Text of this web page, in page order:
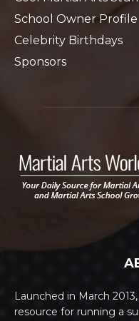
School Owner Profile
Celebrity Birthdays
Sponsors
Launched in March
resource for running a